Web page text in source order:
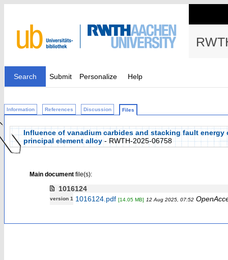
Search Submit Personalize Help
Information References Discussion Files
Influence of vanadium carbides and stacking fault
principal element alloy- RWTH-2025-06758
Main documentfile(s):
1016124
version 1 1016124.pdf [14.05 MB] 12 Aug 2025, 07:52